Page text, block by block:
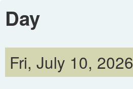
Day
Fri, July 10, 2026